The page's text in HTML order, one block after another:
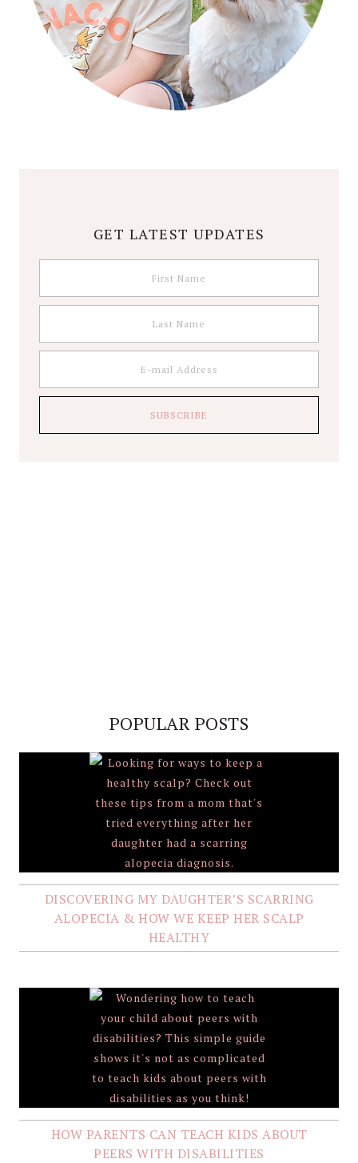
GET LATEST UPDATES
POPULAR POSTS
DISCOVERING MY DAUGHTER’S SCARRING
ALOPECIA & HOW WE KEEP HER SCALP
HEALTHY
HOW PARENTS CAN TEACH KIDS ABOUT
PEERS WITH DISABILITIES